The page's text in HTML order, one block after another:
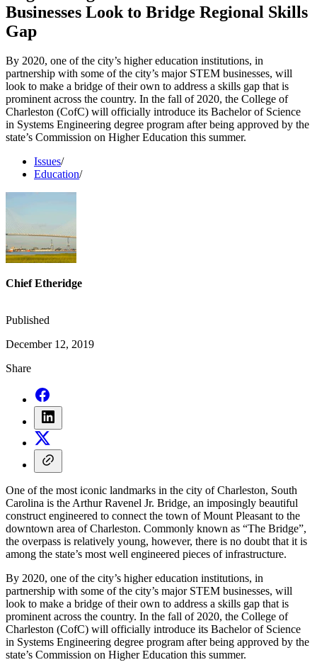
Businesses Look to Bridge Regional Skills
Gap
By 2020, one of the city’s higher education institutions, in
partnership with some of the city’s major STEM businesses, will
look to make a bridge of their own to address a skills gap that is
prominent across the country. In the fall of 2020, the College of
Charleston (CofC) will officially introduce its Bachelor of Science
in Systems Engineering degree program after being approved by the
state’s Commission on Higher Education this summer.
Issues/
Education/
Chief Etheridge
Published
December 12, 2019
Share
One of the most iconic landmarks in the city of Charleston, South
Carolina is the Arthur Ravenel Jr. Bridge, an imposingly beautiful
construct engineered to connect the town of Mount Pleasant to the
downtown area of Charleston. Commonly known as “The Bridge”,
the overpass is relatively young, however, there is no doubt that it is
among the state’s most well engineered pieces of infrastructure.
By 2020, one of the city’s higher education institutions, in
partnership with some of the city’s major STEM businesses, will
look to make a bridge of their own to address a skills gap that is
prominent across the country. In the fall of 2020, the College of
Charleston (CofC) will officially introduce its Bachelor of Science
in Systems Engineering degree program after being approved by the
state’s Commission on Higher Education this summer.